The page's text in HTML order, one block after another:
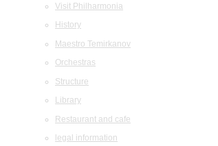
Visit Philharmonia
History
Maestro Temirkanov
Orchestras
Structure
Library
Restaurant and cafe
legal information